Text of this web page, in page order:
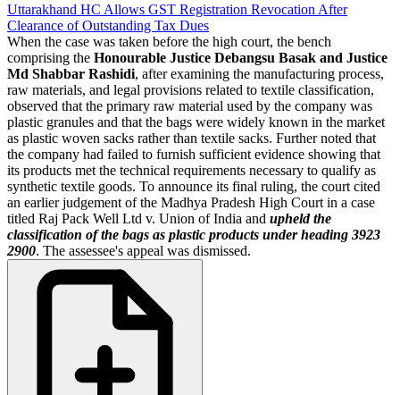
Uttarakhand HC Allows GST Registration Revocation After
Clearance of Outstanding Tax Dues
When the case was taken before the high court, the bench
comprising the Honourable Justice Debangsu Basak and Justice
Md Shabbar Rashidi, after examining the manufacturing process,
raw materials, and legal provisions related to textile classification,
observed that the primary raw material used by the company was
plastic granules and that the bags were widely known in the market
as plastic woven sacks rather than textile sacks. Further noted that
the company had failed to furnish sufficient evidence showing that
its products met the technical requirements necessary to qualify as
synthetic textile goods. To announce its final ruling, the court cited
an earlier judgement of the Madhya Pradesh High Court in a case
titled Raj Pack Well Ltd v. Union of India and upheld the
classification of the bags as plastic products under heading 3923
2900. The assessee's appeal was dismissed.